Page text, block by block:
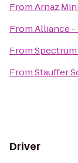
FromArnaz
FromAlliance -
From
FromStauffer
Driver